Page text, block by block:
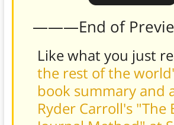
———End of
Like what you just
the rest of the
book summary and
Ryder Carroll's "The